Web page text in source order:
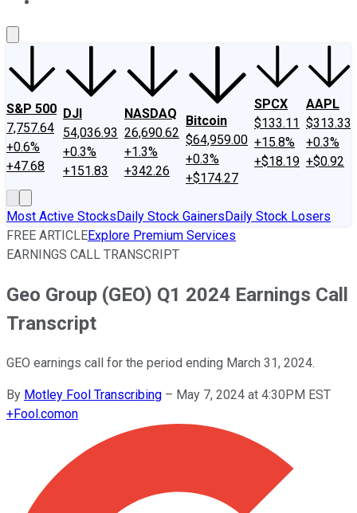
S&P 500
7,757.64
+0.6%
+47.68
DJI
54,036.93
+0.3%
+151.83
NASDAQ
26,690.62
+1.3%
+342.26
Bitcoin
$64,959.00
+0.3%
+$174.27
SPCX
$133.11
+15.8%
+$18.19
AAPL
$313.33
+0.3%
+$0.92
Most Active StocksDaily Stock GainersDaily Stock Losers
FREE ARTICLEExplore Premium Services
EARNINGS CALL TRANSCRIPT
Geo Group (GEO) Q1 2024 Earnings Call
Transcript
GEO earnings call for the period ending March 31, 2024.
By Motley Fool Transcribing – May 7, 2024 at 4:30PM EST
+Fool.comon